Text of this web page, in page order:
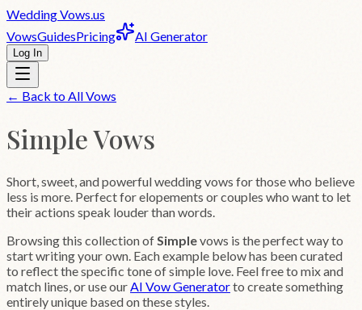
WeddingVows.us
VowsGuidesPricing AI Generator
Log In
← Back to All Vows
SimpleVows
Short, sweet, and powerful wedding vows for those who believe
less is more. Perfect for elopements or couples who want to let
their actions speak louder than words.
Browsing this collection ofSimplevows is the perfect way to
start writing your own. Each example below has been curated
to reflect the specific tone ofsimple love. Feel free to mix and
match lines, or use ourAI Vow Generatorto create something
entirely unique based on these styles.